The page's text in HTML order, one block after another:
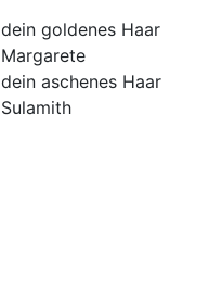
dein goldenes Haar
Margarete
dein aschenes Haar
Sulamith